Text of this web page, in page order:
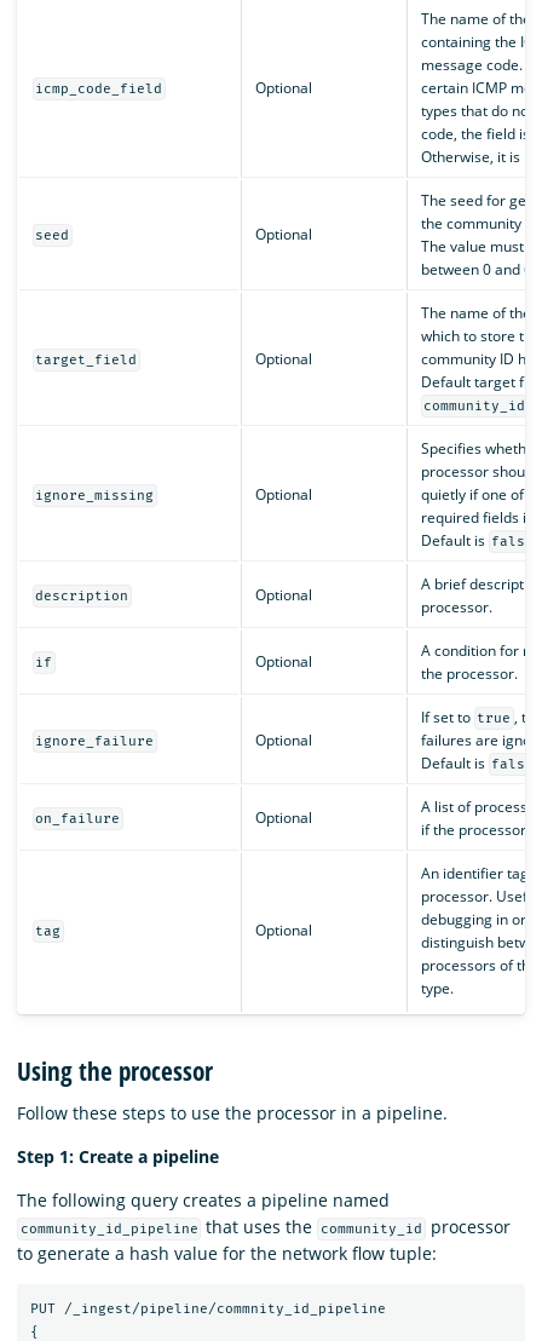
icmp_code_field Optional
The name of the
containing the
message code.
certain ICMP
types that do not
code, the field is
Otherwise, it is
seed Optional
The seed for
the community ID
The value must
between 0 and
target_field Optional
The name of the
which to store the
community ID
Default target
community_id
ignore_missing Optional
Specifies
processor should
quietly if one of
required fields is
Default is false
description Optional
A brief
processor.
if Optional
A condition for
the processor.
ignore_failure Optional
If set to true ,
failures are
Default is false
on_failure Optional
A list of
if the processor
tag Optional
An identifier tag
processor.
debugging in
distinguish
processors of the
type.
Using the processor
Follow these steps to use the processor in a pipeline.
Step 1: Create a pipeline
The following query creates a pipeline named
community_id_pipeline that uses the community_id
processor
to generate a hash value for the network flow tuple:
PUT
/_ingest/pipeline/commnity_id_pipeline
{